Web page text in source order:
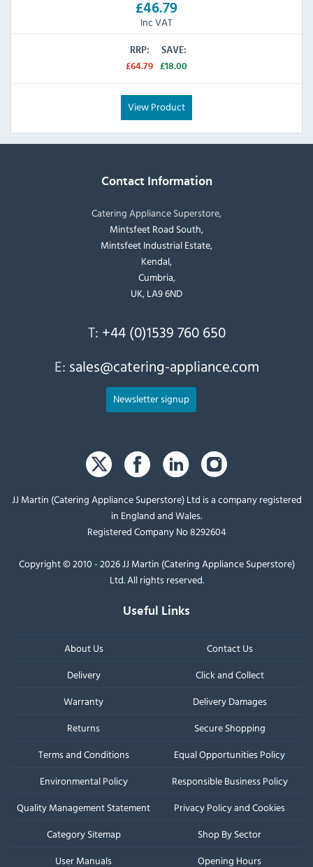
£46.79
Inc VAT
RRP:
£64.79
SAVE:
£18.00
View Product
Contact Information
Catering Appliance Superstore,
Mintsfeet Road South,
Mintsfeet Industrial Estate,
Kendal,
Cumbria,
UK, LA9 6ND
T: +44 (0)1539 760 650
E: sales@catering-appliance.com
Newsletter signup
JJ Martin (Catering Appliance Superstore) Ltd is a company registered
in England and Wales.
Registered Company No 8292604
Copyright © 2010 - 2026 JJ Martin (Catering Appliance Superstore)
Ltd. All rights reserved.
Useful Links
About Us
Contact Us
Delivery
Click and Collect
Warranty
Delivery Damages
Returns
Secure Shopping
Terms and Conditions
Equal Opportunities Policy
Environmental Policy
Responsible Business Policy
Quality Management Statement
Privacy Policy and Cookies
Category Sitemap
Shop By Sector
User Manuals
Opening Hours